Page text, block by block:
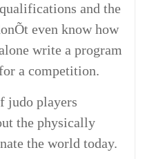
and the
even know how
write a program
a competition.
judo players
the physically
the world today.